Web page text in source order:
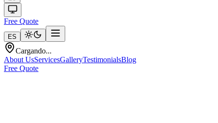
Free Quote
ES
Cargando...
About UsServicesGalleryTestimonialsBlog
Free Quote